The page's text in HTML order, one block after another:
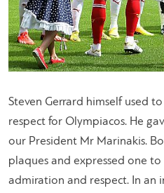
Steven Gerrard himself used
respect for Olympiacos. He
our President Mr Marinakis.
plaques and expressed one
admiration and respect. In an